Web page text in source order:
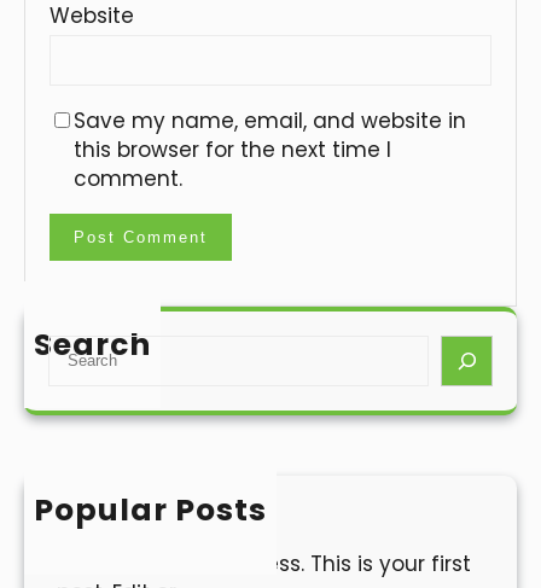
Website
Save my name, email, and website in
this browser for the next time I
comment.
Search
S
a
h
Popular Posts
Hello world!
Welcome to WordPress. This is your first